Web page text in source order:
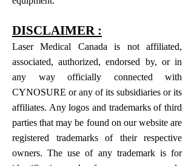
DISCLAIMER :
Laser Medical Canada is not affiliated,
associated, authorized, endorsed by, or in
any way officially connected with
CYNOSURE or any of its subsidiaries or its
affiliates. Any logos and trademarks of third
parties that may be found on our website are
registered trademarks of their respective
owners. The use of any trademark is for